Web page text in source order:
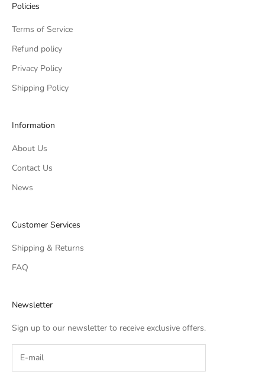
Policies
Terms of Service
Refund policy
Privacy Policy
Shipping Policy
Information
About Us
Contact Us
News
Customer Services
Shipping & Returns
FAQ
Newsletter
Sign up to our newsletter to receive exclusive offers.